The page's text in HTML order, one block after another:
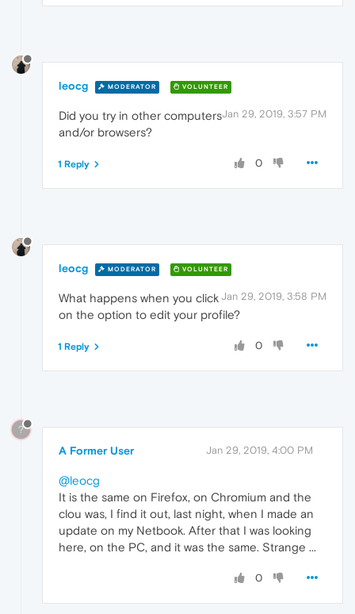
leocg MODERATOR VOLUNTEER
Jan 29, 2019, 3:57 PM
Did you try in other computers
and/or browsers?
0
1 Reply
leocg MODERATOR VOLUNTEER
Jan 29, 2019, 3:58 PM
What happens when you click
on the option to edit your profile?
0
1 Reply
?
A Former User Jan 29, 2019, 4:00 PM
@leocg
It is the same on Firefox, on Chromium and the
clou was, I find it out, last night, when I made an
update on my Netbook. After that I was looking
here, on the PC, and it was the same. Strange ...
0